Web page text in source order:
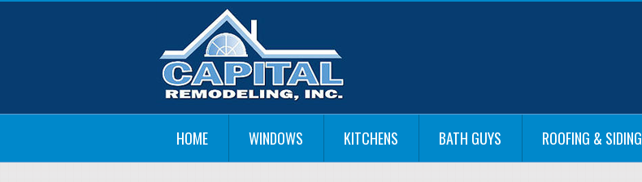
HOME WINDOWS KITCHENS BATH GUYS ROOFING & SIDING